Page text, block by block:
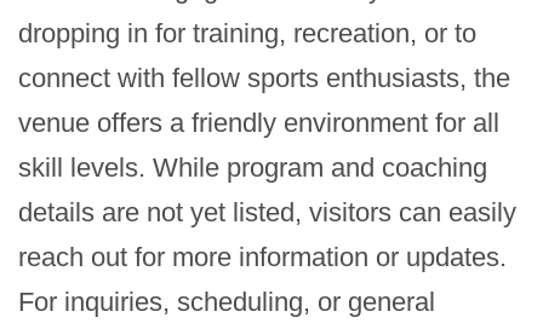
dropping in for training, recreation, or to
connect with fellow sports enthusiasts, the
venue offers a friendly environment for all
skill levels. While program and coaching
details are not yet listed, visitors can easily
reach out for more information or updates.
For inquiries, scheduling, or general